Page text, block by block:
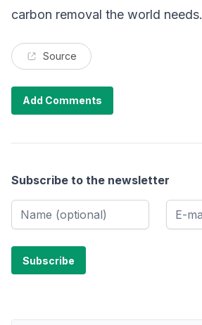
carbon removal the world needs.
Source
Add Comments
Subscribe to the newsletter